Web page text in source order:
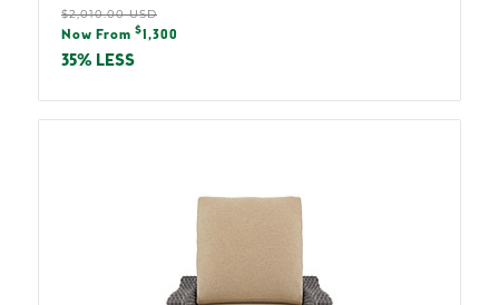
Regular
price
$2,010.00 USD
Sale
price
Now From $ 1,300
35% LESS